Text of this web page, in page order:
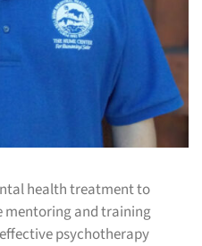
health treatment to
mentoring and training
psychotherapy